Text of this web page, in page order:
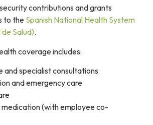
contributions and grants
to the Spanish National Health System
Salud).
coverage includes:
and specialist consultations
and emergency care
(with employee co-